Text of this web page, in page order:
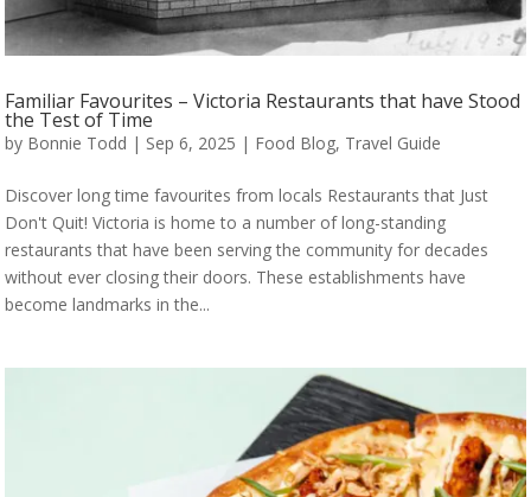
Familiar Favourites – Victoria Restaurants that have Stood
the Test of Time
by Bonnie Todd | Sep 6, 2025 | Food Blog, Travel Guide
Discover long time favourites from locals Restaurants that Just
Don't Quit! Victoria is home to a number of long-standing
restaurants that have been serving the community for decades
without ever closing their doors. These establishments have
become landmarks in the...